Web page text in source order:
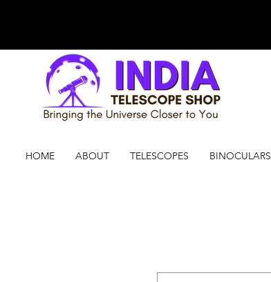
HOME ABOUT TELESCOPES BINOCULARS